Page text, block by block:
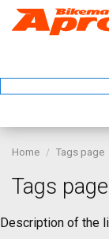
Home Tags page
Tags page
Description of the